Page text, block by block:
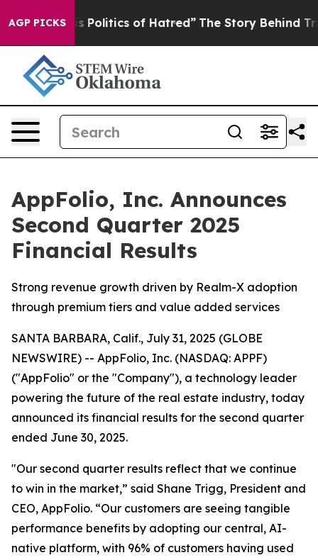
AGP PICKSof Hatred” The Story Behind Trump’s
AppFolio, Inc. Announces
Second Quarter 2025
Financial Results
Strong revenue growth driven by Realm-X adoption
through premium tiers and value added services
SANTA BARBARA, Calif., July 31, 2025 (GLOBE
NEWSWIRE) -- AppFolio, Inc. (NASDAQ: APPF)
("AppFolio" or the "Company"), a technology leader
powering the future of the real estate industry, today
announced its financial results for the second quarter
ended June 30, 2025.
"Our second quarter results reflect that we continue
to win in the market,” said Shane Trigg, President and
CEO, AppFolio. “Our customers are seeing tangible
performance benefits by adopting our central, AI-
native platform, with 96% of customers having used